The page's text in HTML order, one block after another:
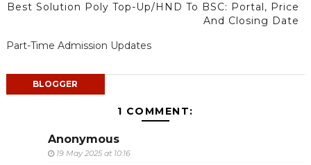
Best Solution Poly Top-Up/HND To BSC: Portal, Price
And Closing Date
Part-Time Admission Updates
BLOGGER
1 COMMENT:
Anonymous
19 May 2025 at 10:16